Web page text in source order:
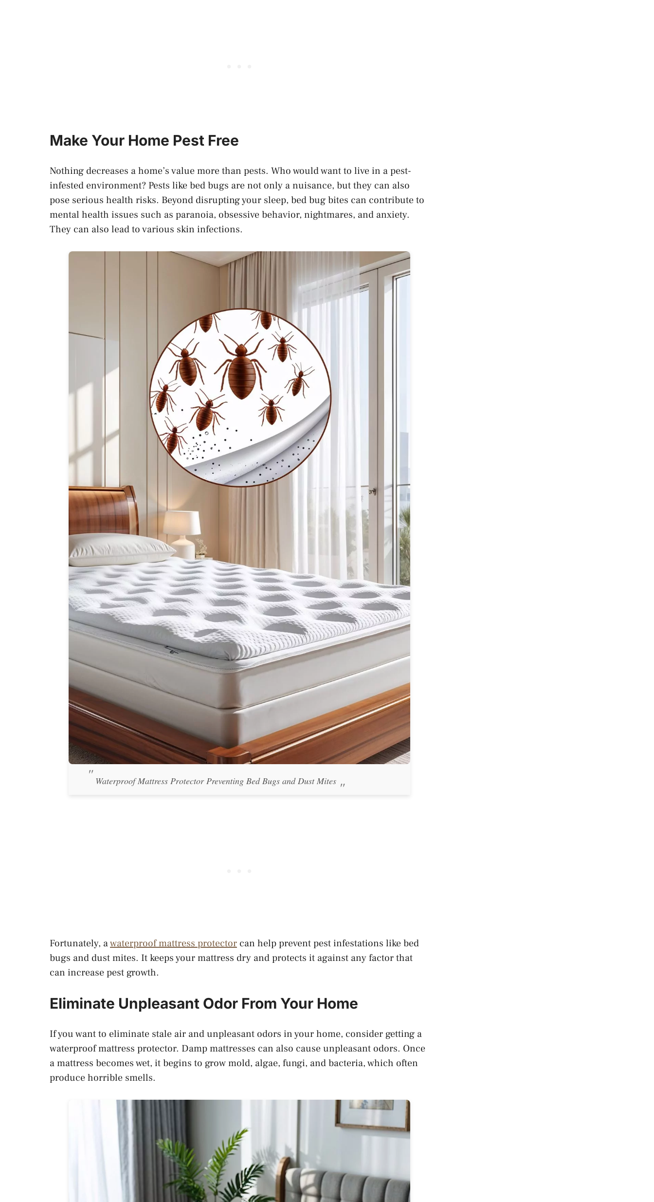
Make Your Home Pest Free
Nothing decreases a home’s value more than pests. Who would want to live in a pest-
infested environment? Pests like bed bugs are not only a nuisance, but they can also
pose serious health risks. Beyond disrupting your sleep, bed bug bites can contribute to
mental health issues such as paranoia, obsessive behavior, nightmares, and anxiety.
They can also lead to various skin infections.
Waterproof Mattress Protector Preventing Bed Bugs and Dust Mites
Fortunately, awaterproof mattress protector can help prevent pest infestations like bed
bugs and dust mites. It keeps your mattress dry and protects it against any factor that
can increase pest growth.
Eliminate Unpleasant Odor From Your Home
If you want to eliminate stale air and unpleasant odors in your home, consider getting a
waterproof mattress protector. Damp mattresses can also cause unpleasant odors. Once
a mattress becomes wet, it begins to grow mold, algae, fungi, and bacteria, which often
produce horrible smells.